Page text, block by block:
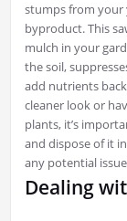
stumps from your
byproduct. This
mulch in your
the soil,
add nutrients
cleaner look or
plants, it’s
and dispose of it
any potential
Dealing